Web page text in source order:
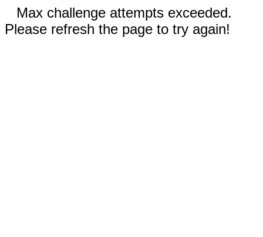
Max challenge attempts exceeded.
Please refresh the page to try again!